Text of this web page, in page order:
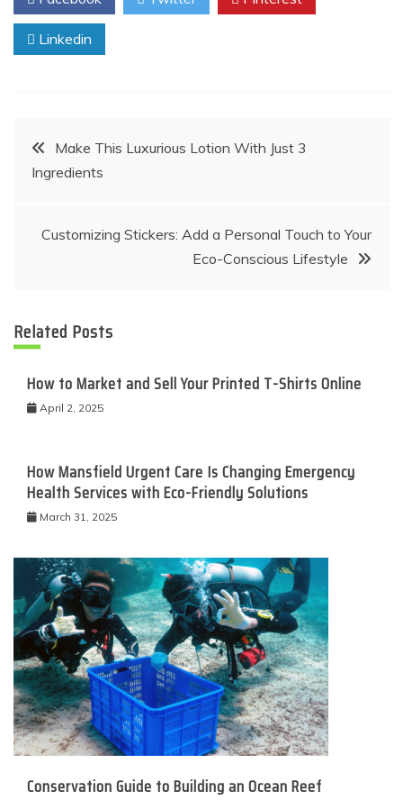
Linkedin
Post
navigation
Make This Luxurious Lotion With Just 3
Ingredients
Customizing Stickers: Add a Personal Touch to Your
Eco-Conscious Lifestyle
Related Posts
How to Market and Sell Your Printed T-Shirts Online
April 2, 2025
How Mansfield Urgent Care Is Changing Emergency
Health Services with Eco-Friendly Solutions
March 31, 2025
Conservation Guide to Building an Ocean Reef